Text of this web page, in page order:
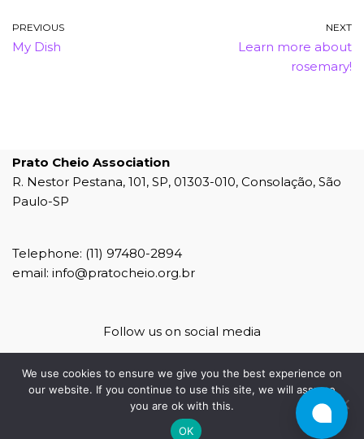
PREVIOUS
My Dish
NEXT
Learn more about
rosemary!
Prato Cheio Association
R. Nestor Pestana, 101, SP, 01303-010, Consolação, São
Paulo-SP
Telephone: (11) 97480-2894
email: info@pratocheio.org.br
Follow us on social media
agência 4b
We use cookies to ensure we give you the best experience on
our website. If you continue to use this site, we will assume
you are ok with this.
OK